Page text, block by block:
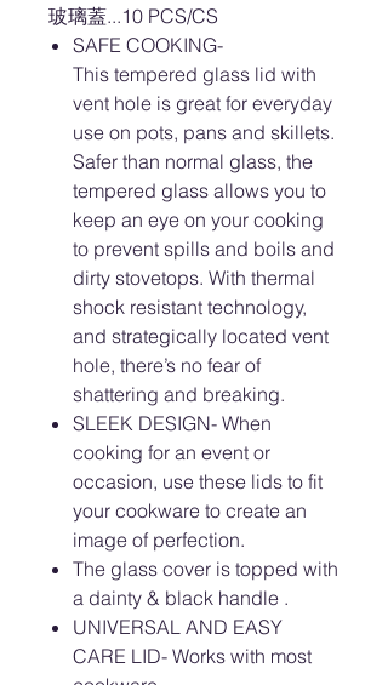
玻璃蓋...10 PCS/CS
SAFE COOKING-
This tempered glass lid with
vent hole is great for everyday
use on pots, pans and skillets.
Safer than normal glass, the
tempered glass allows you to
keep an eye on your cooking
to prevent spills and boils and
dirty stovetops. With thermal
shock resistant technology,
and strategically located vent
hole, there’s no fear of
shattering and breaking.
SLEEK DESIGN- When
cooking for an event or
occasion, use these lids to fit
your cookware to create an
image of perfection.
The glass cover is topped with
a dainty & black handle .
UNIVERSAL AND EASY
CARE LID- Works with most